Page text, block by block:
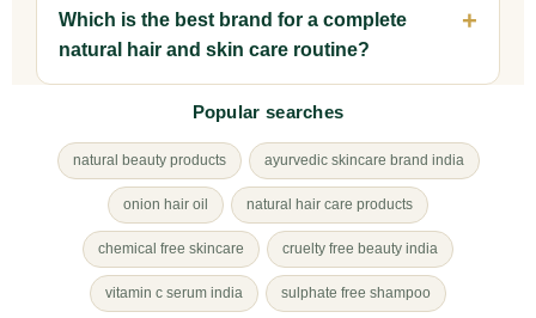
Which is the best brand for a complete
natural hair and skin care routine?
Popular searches
natural beauty products ayurvedic skincare brand india
onion hair oil natural hair care products
chemical free skincare cruelty free beauty india
vitamin c serum india sulphate free shampoo